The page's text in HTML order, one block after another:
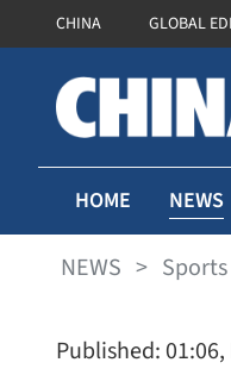
CHINA GLOBAL
HOME NEWS
NEWS > Sports
Published: